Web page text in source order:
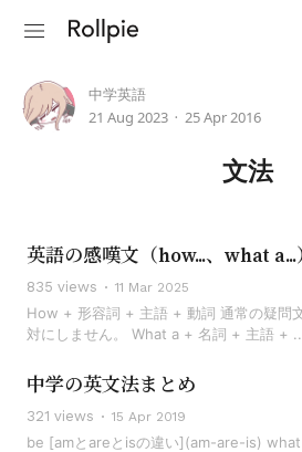
中学英語
21 Aug 2023 • 25 Apr 2016
文法
英語の感嘆文（how...、what
835 views 11 Mar 2025
How + 形容詞 + 主語 + 動詞 通常の疑問
対にしません。 What a + 名詞 + 主語 +
中学の英文法まとめ
321 views 15 Apr 2019
be [amとareとisの違い](am-are-is)